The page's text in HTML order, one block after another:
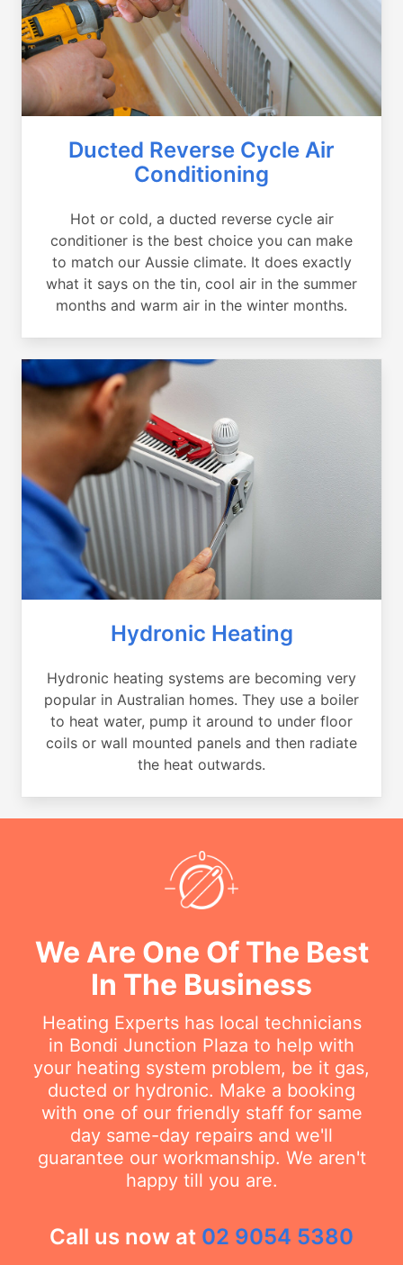
Ducted Reverse Cycle Air
Conditioning
Hot or cold, a ducted reverse cycle air
conditioner is the best choice you can make
to match our Aussie climate. It does exactly
what it says on the tin, cool air in the summer
months and warm air in the winter months.
Hydronic Heating
Hydronic heating systems are becoming very
popular in Australian homes. They use a boiler
to heat water, pump it around to under floor
coils or wall mounted panels and then radiate
the heat outwards.
We Are One Of The Best
In The Business
Heating Experts has local technicians
in Bondi Junction Plaza to help with
your heating system problem, be it gas,
ducted or hydronic. Make a booking
with one of our friendly staff for same
day same-day repairs and we'll
guarantee our workmanship. We aren't
happy till you are.
Call us now at 02 9054 5380